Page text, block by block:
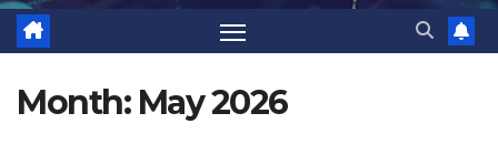
Month: May 2026